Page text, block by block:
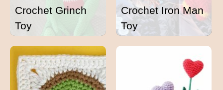
Crochet Grinch
Toy
Crochet Iron Man
Toy